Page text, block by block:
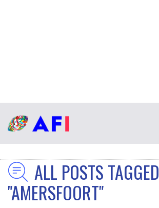
ALL POSTS TAGGED
"AMERSFOORT"